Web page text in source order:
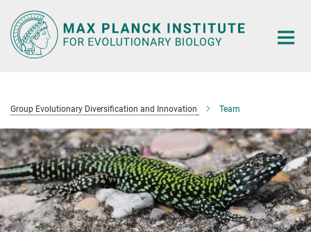
Main-
Content
Group Evolutionary Diversification and Innovation Team